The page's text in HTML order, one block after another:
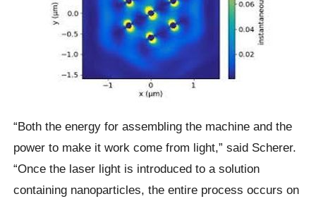
“Both the energy for assembling the machine and the
power to make it work come from light,” said Scherer.
“Once the laser light is introduced to a solution
containing nanoparticles, the entire process occurs on